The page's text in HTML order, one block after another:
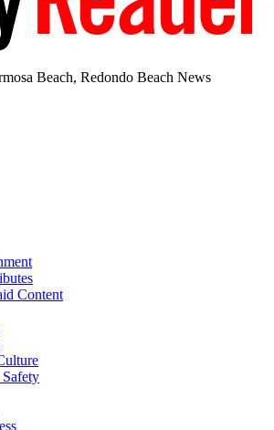
Beach, Redondo Beach News
Content